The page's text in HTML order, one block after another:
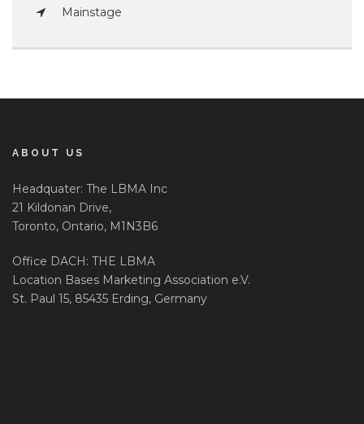
Mainstage
ABOUT US
Headquater: The LBMA Inc
21 Kildonan Drive,
Toronto, Ontario, M1N3B6
Office DACH: THE LBMA
Location Bases Marketing Association e.V.
St. Paul 15, 85435 Erding, Germany